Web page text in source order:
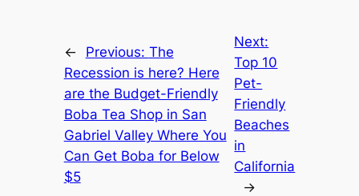
← Previous: The
Recession is here? Here
are the Budget-Friendly
Boba Tea Shop in San
Gabriel Valley Where You
Can Get Boba for Below
$5
Next:
Top 10
Pet-
Friendly
Beaches
in
California
→